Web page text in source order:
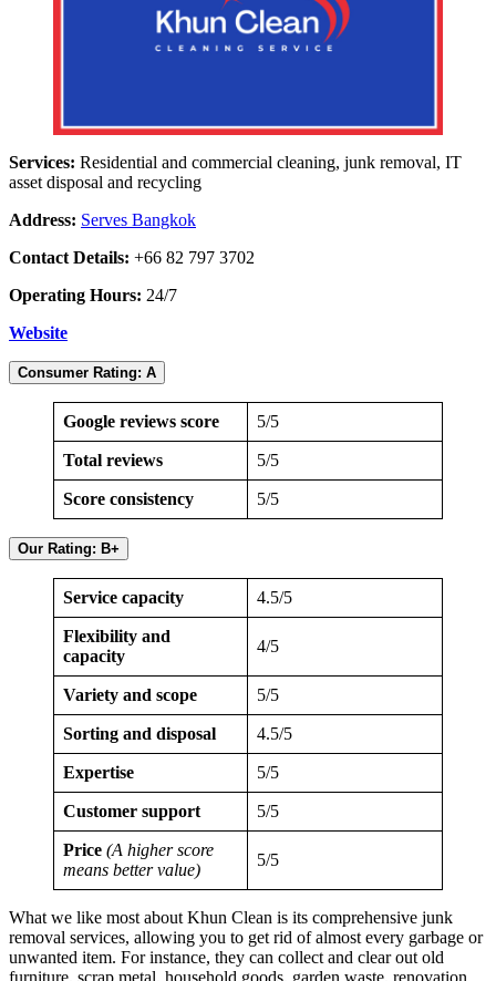
Services: Residential and commercial cleaning, junk removal, IT
asset disposal and recycling
Address: Serves Bangkok
Contact Details: +66 82 797 3702
Operating Hours: 24/7
Website
Consumer Rating: A
Google reviews score 5/5
Total reviews 5/5
Score consistency 5/5
Our Rating: B+
Service capacity 4.5/5
Flexibility and
capacity
4/5
Variety and scope 5/5
Sorting and disposal 4.5/5
Expertise 5/5
Customer support 5/5
Price (A higher score
means better value)
5/5
What we like most about Khun Clean is its comprehensive junk
removal services, allowing you to get rid of almost every garbage or
unwanted item. For instance, they can collect and clear out old
furniture, scrap metal, household goods, garden waste, renovation